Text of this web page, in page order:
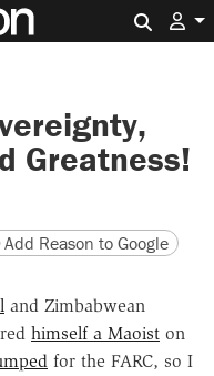
Greatness!
version
page URL
Add Reason to Google
and Zimbabwean
himself a Maoist on
for the FARC, so I